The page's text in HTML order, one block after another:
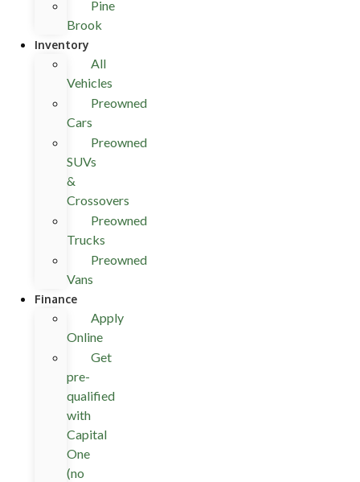
Pine
Brook
Inventory
All
Vehicles
Preowned
Cars
Preowned
SUVs
&
Crossovers
Preowned
Trucks
Preowned
Vans
Finance
Apply
Online
Get
pre-
qualified
with
Capital
One
(no